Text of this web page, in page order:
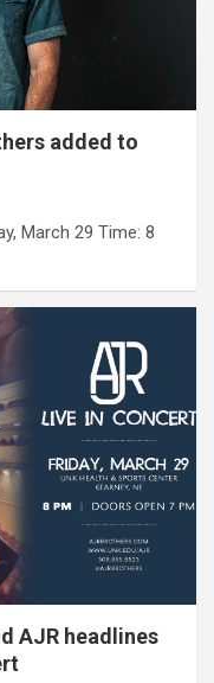
added to
March 29 Time: 8
AJR headlines